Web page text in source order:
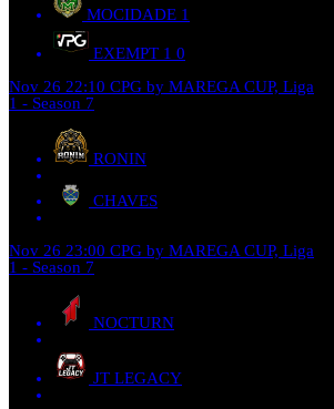
MOCIDADE 1
EXEMPT 1 0
Nov 26 22:10 CPG by MAREGA CUP, Liga
1 - Season 7
RONIN
CHAVES
Nov 26 23:00 CPG by MAREGA CUP, Liga
1 - Season 7
NOCTURN
JT LEGACY